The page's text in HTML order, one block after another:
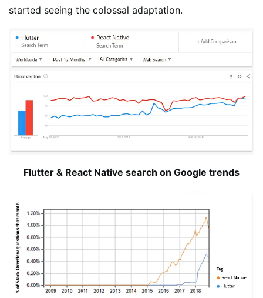
started seeing the colossal adaptation.
Flutter & React Native search on Google trends